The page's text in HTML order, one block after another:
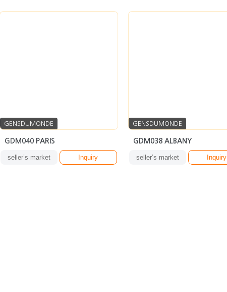
GENSDUMONDE
GDM040 PARIS
seller’s market Inquiry
GENSDUMONDE
GDM038 ALBANY
seller’s market Inquiry